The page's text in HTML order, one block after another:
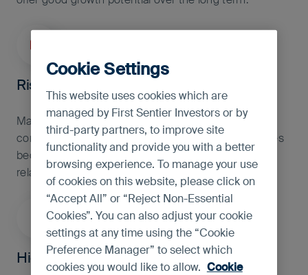
investment advice.
Rise in healthcare spending
Many countries are under-invested in healthcare
compared to the global average. As these economies
become richer, we expect healthcare and health-
related spending to rise.
High quality financials
Cookie Settings
This website uses cookies which are
managed by First Sentier Investors or by
third-party partners, to improve site
functionality and provide you with a better
browsing experience. To manage your use
of cookies on this website, please click on
“Accept All” or “Reject Non-Essential
Cookies”. You can also adjust your cookie
settings at any time using the “Cookie
Preference Manager” to select which
cookies you would like to allow. Cookie